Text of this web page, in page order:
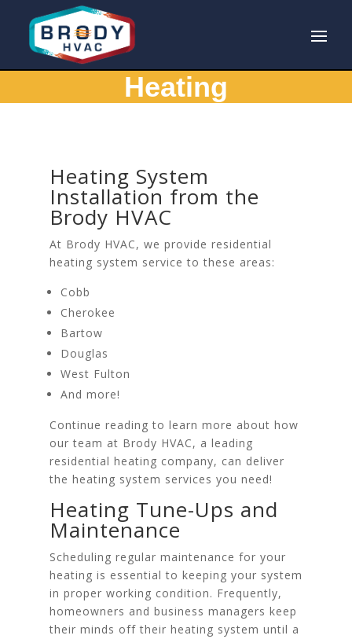
Heating
Heating System
Installation from the
Brody HVAC
At Brody HVAC, we provide residential
heating system service to these areas:
Cobb
Cherokee
Bartow
Douglas
West Fulton
And more!
Continue reading to learn more about how
our team at Brody HVAC, a leading
residential heating company, can deliver
the heating system services you need!
Heating Tune-Ups and
Maintenance
Scheduling regular maintenance for your
heating is essential to keeping your system
in proper working condition. Frequently,
homeowners and business managers keep
their minds off their heating system until a